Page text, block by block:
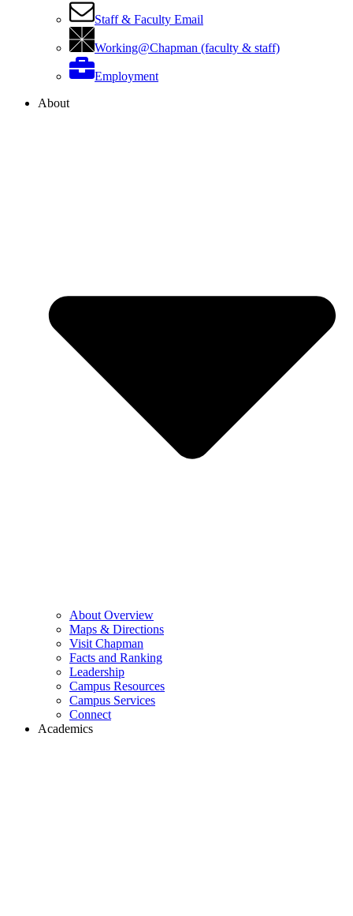
Staff & Faculty Email
Working@Chapman (faculty & staff)
Employment
About
About Overview
Maps & Directions
Visit Chapman
Facts and Ranking
Leadership
Campus Resources
Campus Services
Connect
Academics